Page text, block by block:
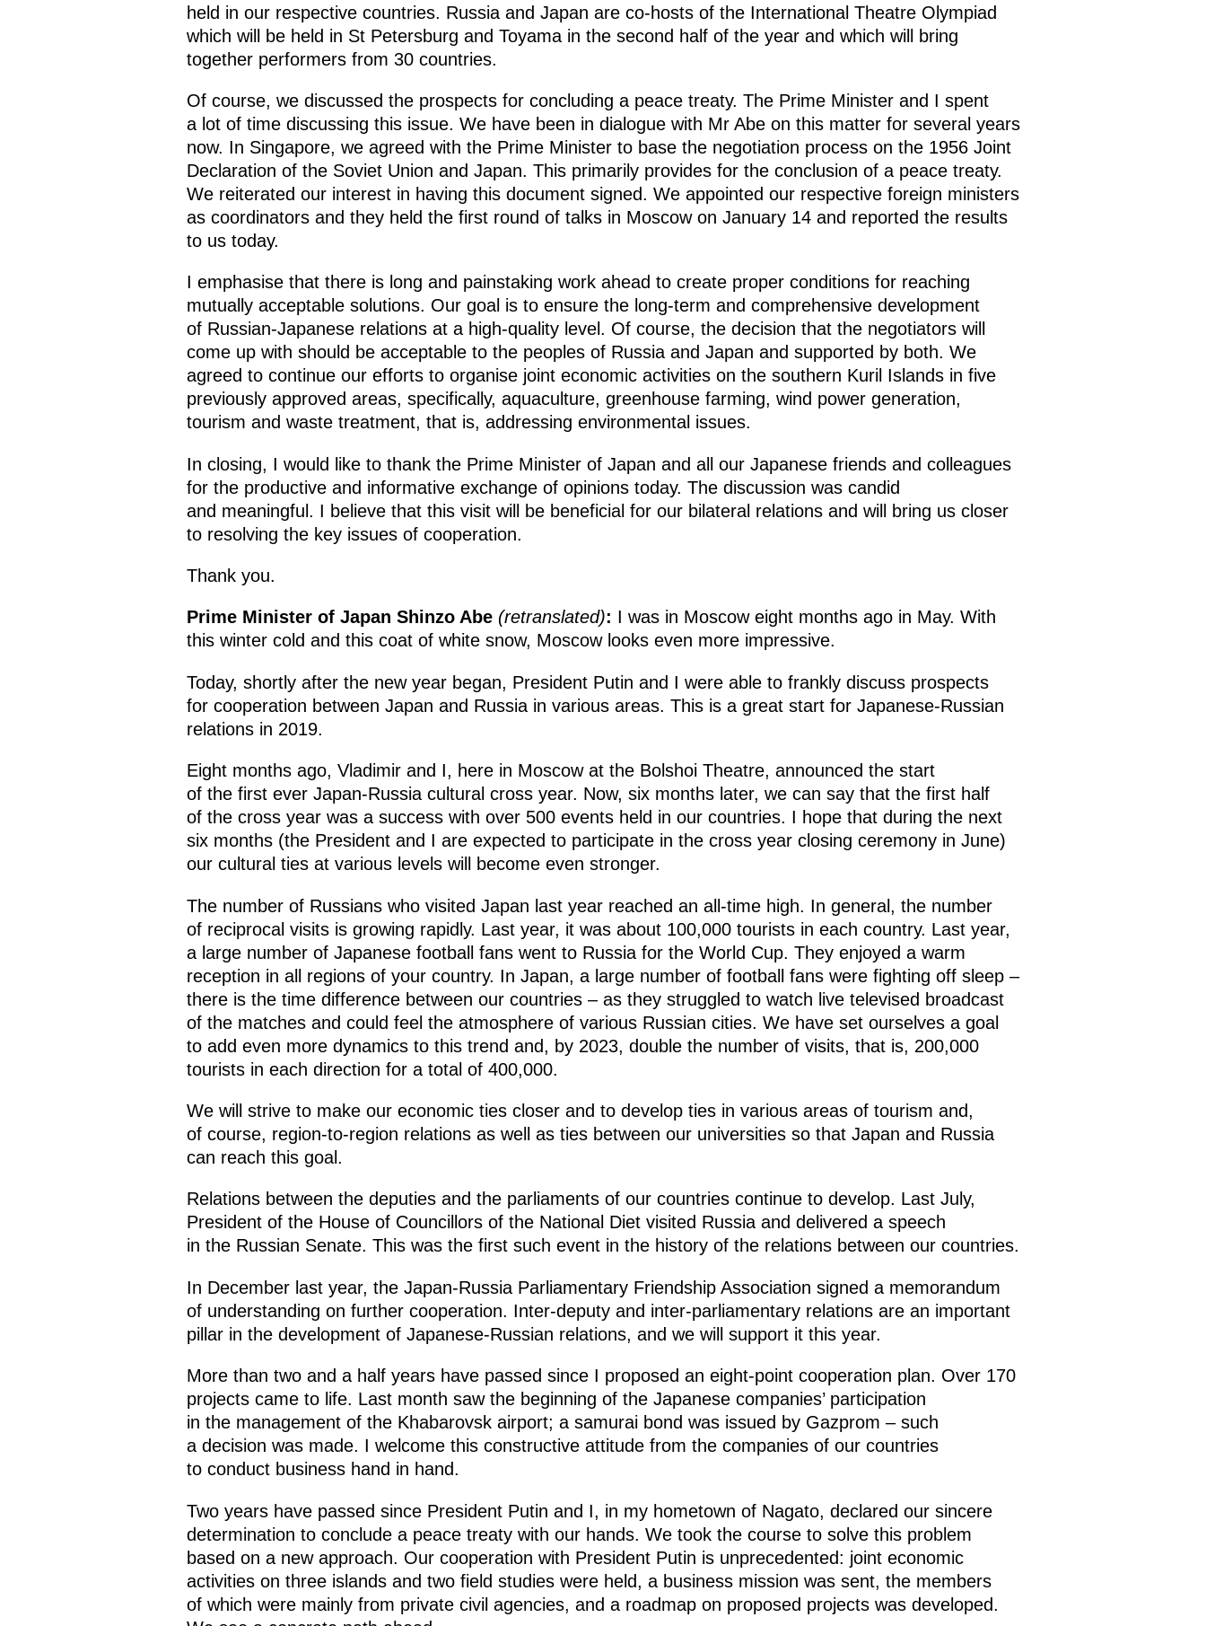
held in our respective countries. Russia and Japan are co-hosts of the International Theatre Olympiad
which will be held in St Petersburg and Toyama in the second half of the year and which will bring
together performers from 30 countries.
Of course, we discussed the prospects for concluding a peace treaty. The Prime Minister and I spent
a lot of time discussing this issue. We have been in dialogue with Mr Abe on this matter for several years
now. In Singapore, we agreed with the Prime Minister to base the negotiation process on the 1956 Joint
Declaration of the Soviet Union and Japan. This primarily provides for the conclusion of a peace treaty.
We reiterated our interest in having this document signed. We appointed our respective foreign ministers
as coordinators and they held the first round of talks in Moscow on January 14 and reported the results
to us today.
I emphasise that there is long and painstaking work ahead to create proper conditions for reaching
mutually acceptable solutions. Our goal is to ensure the long-term and comprehensive development
of Russian-Japanese relations at a high-quality level. Of course, the decision that the negotiators will
come up with should be acceptable to the peoples of Russia and Japan and supported by both. We
agreed to continue our efforts to organise joint economic activities on the southern Kuril Islands in five
previously approved areas, specifically, aquaculture, greenhouse farming, wind power generation,
tourism and waste treatment, that is, addressing environmental issues.
In closing, I would like to thank the Prime Minister of Japan and all our Japanese friends and colleagues
for the productive and informative exchange of opinions today. The discussion was candid
and meaningful. I believe that this visit will be beneficial for our bilateral relations and will bring us closer
to resolving the key issues of cooperation.
Thank you.
Prime Minister of Japan Shinzo Abe (retranslated): I was in Moscow eight months ago in May. With
this winter cold and this coat of white snow, Moscow looks even more impressive.
Today, shortly after the new year began, President Putin and I were able to frankly discuss prospects
for cooperation between Japan and Russia in various areas. This is a great start for Japanese-Russian
relations in 2019.
Eight months ago, Vladimir and I, here in Moscow at the Bolshoi Theatre, announced the start
of the first ever Japan-Russia cultural cross year. Now, six months later, we can say that the first half
of the cross year was a success with over 500 events held in our countries. I hope that during the next
six months (the President and I are expected to participate in the cross year closing ceremony in June)
our cultural ties at various levels will become even stronger.
The number of Russians who visited Japan last year reached an all-time high. In general, the number
of reciprocal visits is growing rapidly. Last year, it was about 100,000 tourists in each country. Last year,
a large number of Japanese football fans went to Russia for the World Cup. They enjoyed a warm
reception in all regions of your country. In Japan, a large number of football fans were fighting off sleep –
there is the time difference between our countries – as they struggled to watch live televised broadcast
of the matches and could feel the atmosphere of various Russian cities. We have set ourselves a goal
to add even more dynamics to this trend and, by 2023, double the number of visits, that is, 200,000
tourists in each direction for a total of 400,000.
We will strive to make our economic ties closer and to develop ties in various areas of tourism and,
of course, region-to-region relations as well as ties between our universities so that Japan and Russia
can reach this goal.
Relations between the deputies and the parliaments of our countries continue to develop. Last July,
President of the House of Councillors of the National Diet visited Russia and delivered a speech
in the Russian Senate. This was the first such event in the history of the relations between our countries.
In December last year, the Japan-Russia Parliamentary Friendship Association signed a memorandum
of understanding on further cooperation. Inter-deputy and inter-parliamentary relations are an important
pillar in the development of Japanese-Russian relations, and we will support it this year.
More than two and a half years have passed since I proposed an eight-point cooperation plan. Over 170
projects came to life. Last month saw the beginning of the Japanese companies’ participation
in the management of the Khabarovsk airport; a samurai bond was issued by Gazprom – such
a decision was made. I welcome this constructive attitude from the companies of our countries
to conduct business hand in hand.
Two years have passed since President Putin and I, in my hometown of Nagato, declared our sincere
determination to conclude a peace treaty with our hands. We took the course to solve this problem
based on a new approach. Our cooperation with President Putin is unprecedented: joint economic
activities on three islands and two field studies were held, a business mission was sent, the members
of which were mainly from private civil agencies, and a roadmap on proposed projects was developed.